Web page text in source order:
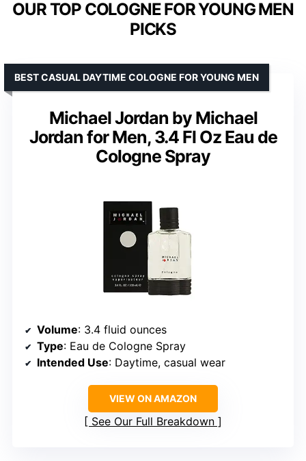
OUR TOP COLOGNE FOR YOUNG MEN
PICKS
Michael Jordan by Michael
Jordan for Men, 3.4 Fl Oz Eau de
Cologne Spray
BEST CASUAL DAYTIME COLOGNE FOR YOUNG MEN
Volume: 3.4 fluid ounces
Type: Eau de Cologne Spray
Intended Use: Daytime, casual wear
VIEW ON AMAZON
See Our Full Breakdown